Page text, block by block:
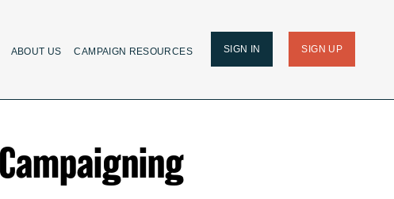
ABOUT US CAMPAIGN RESOURCES SIGN IN SIGN UP